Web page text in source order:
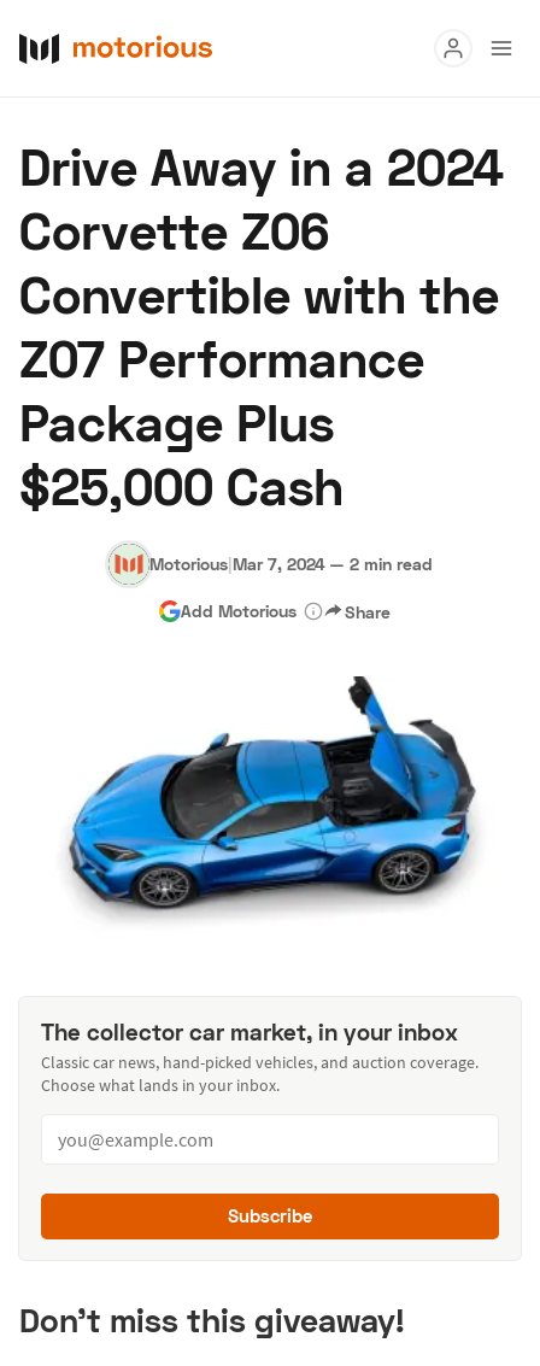
Buy
Research
Auctions
About Us Become a Dealer Speed Digital
Hagerty Classic Car Insurance Terms
Advertise
Drive Away in a 2024
Corvette Z06
Convertible with the
Z07 Performance
Package Plus
$25,000 Cash
Motorious|Mar 7, 2024 — 2 min read
Add Motorious Share
The collector car market, in your inbox
Classic car news, hand-picked vehicles, and auction coverage.
Choose what lands in your inbox.
Subscribe
Don't miss this giveaway!